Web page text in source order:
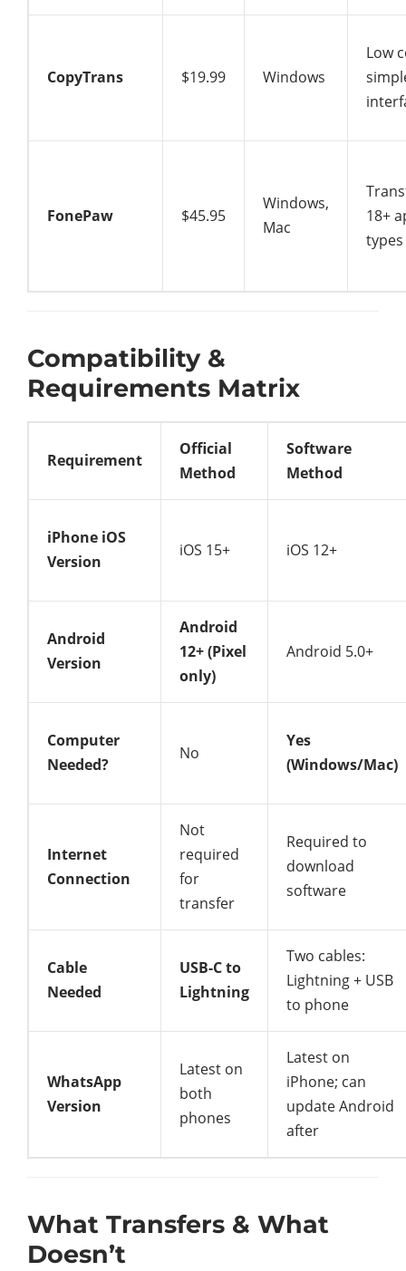
CopyTrans $19.99 Windows
Low
FonePaw $45.95
Windows,
Mac
18+
types
Compatibility &
Requirements Matrix
Requirement
Official
Method
Software
Method
iPhone iOS
Version
iOS 15+ iOS 12+
Android
Version
Android
12+ (Pixel
only)
Android 5.0+
Computer
Needed?
No
Yes
(Windows/Mac)
Internet
Connection
Not
required
for
transfer
Required to
download
software
Cable
Needed
USB-C to
Lightning
Two cables:
Lightning + USB
to phone
WhatsApp
Version
Latest on
both
phones
Latest on
iPhone; can
update Android
after
What Transfers & What
Doesn’t